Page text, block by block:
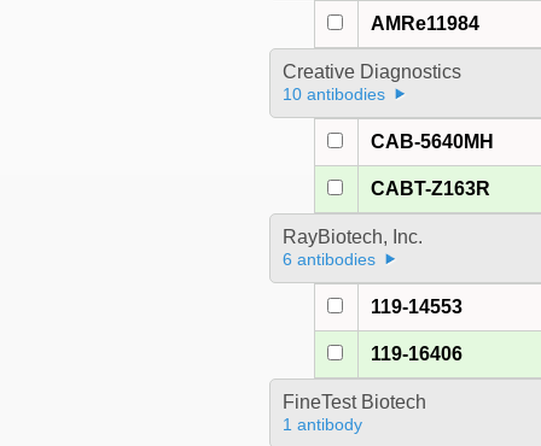
AMRe11984
Creative Diagnostics
10 antibodies
CAB-5640MH
CABT-Z163R
RayBiotech, Inc.
6 antibodies
119-14553
119-16406
FineTest Biotech
1 antibody